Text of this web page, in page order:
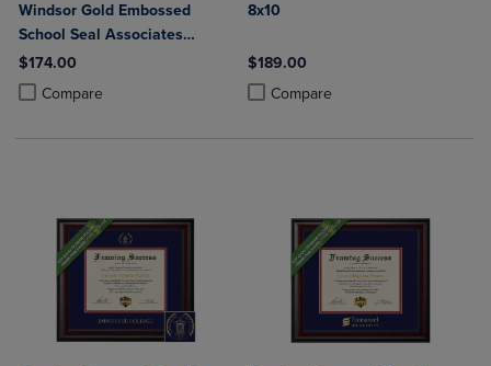
Windsor Gold Embossed
School Seal Associates
Bachelors Diploma Frame
$174.00
Compare
Product added, Select 2 to 4 Products to Compare, Items added for
Product removed, Select 2 to 4 Products to Compare, Items added
8x10
$189.00
Compare
Product added, Select 2 to 4
Product removed, Select 2 to 4